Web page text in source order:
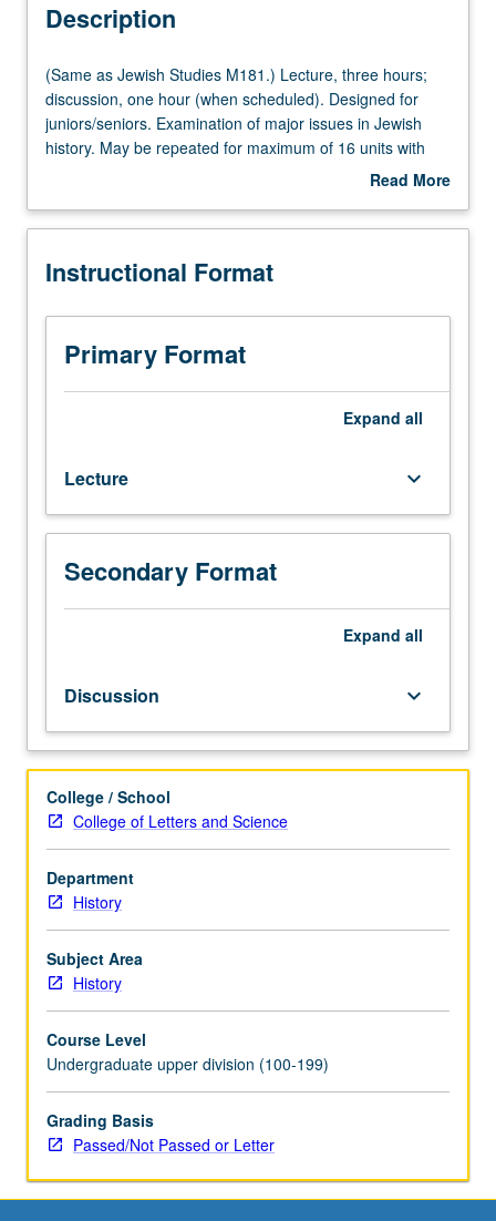
Description
(Same
as
Jewish
Studies
three
discussion,
hour
(when
scheduled).
Designed
major
issues
Jewish
history.
maximum
of
units
with
topic
and/or
instructor
change.
P/NP
or
letter
(Same as Jewish Studies M181.) Lecture, three hours;
discussion, one hour (when scheduled). Designed for
juniors/seniors. Examination of major issues in Jewish
history. May be repeated for maximum of 16 units with
topic and/or instructor change. P/NP or letter grading.
Read More
Description
Instructional Format
Primary Format
Expand all
Lecture keyboard_arrow_down
Secondary Format
Expand all
Discussion keyboard_arrow_down
College / School
College of Letters and Science
Department
History
Subject Area
History
Course Level
Undergraduate upper division (100-199)
Grading Basis
Passed/Not Passed or Letter